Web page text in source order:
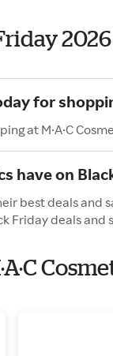
2026
for
at M·A·C
have on
best deals
Friday deals and